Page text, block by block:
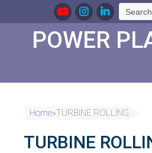
Search
for:
POWER
Home»TURBINE ROLLING
TURBINE